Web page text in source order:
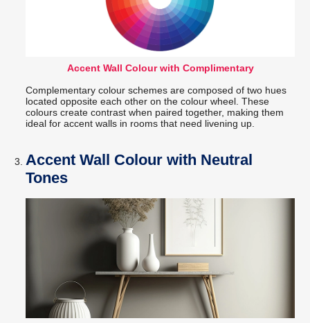
Accent Wall Colour with Complimentary
Complementary colour schemes are composed of two hues
located opposite each other on the colour wheel. These
colours create contrast when paired together, making them
ideal for accent walls in rooms that need livening up.
Accent Wall Colour with Neutral
Tones